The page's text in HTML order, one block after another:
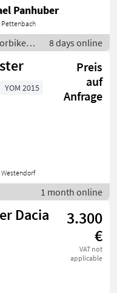
Panhuber
Pettenbach
/
8 days online
Preis
auf
Anfrage
YOM 2015
Westendorf
1 month online
Dacia
3.300
€
VAT not
applicable